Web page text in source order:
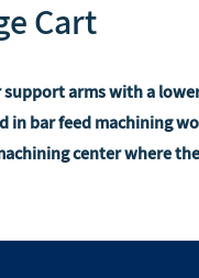
Cart
arms with a
in bar feed machining
center where